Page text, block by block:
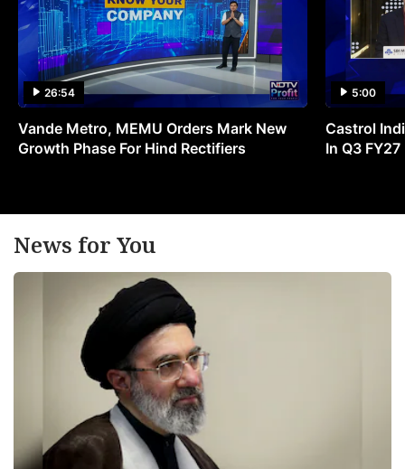
26:54
Vande Metro, MEMU Orders Mark New
Growth Phase For Hind Rectifiers
5:00
Castrol
In Q3 FY27
News for You